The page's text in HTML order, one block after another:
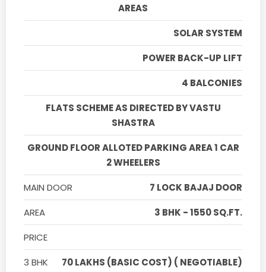
AREAS
SOLAR SYSTEM
POWER BACK-UP LIFT
4 BALCONIES
FLATS SCHEME AS DIRECTED BY VASTU
SHASTRA
GROUND FLOOR ALLOTED PARKING AREA 1 CAR
2 WHEELERS
MAIN DOOR
7 LOCK BAJAJ DOOR
AREA
3 BHK - 1550 SQ.FT.
PRICE
3 BHK
70 LAKHS (BASIC COST) ( NEGOTIABLE)